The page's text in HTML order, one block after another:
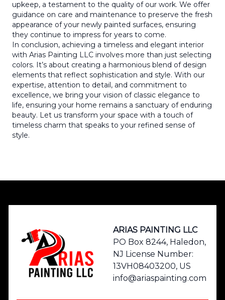
upkeep, a testament to the quality of our work. We offer
guidance on care and maintenance to preserve the fresh
appearance of your newly painted surfaces, ensuring
they continue to impress for years to come.
In conclusion, achieving a timeless and elegant interior
with Arias Painting LLC involves more than just selecting
colors. It’s about creating a harmonious blend of design
elements that reflect sophistication and style. With our
expertise, attention to detail, and commitment to
excellence, we bring your vision of classic elegance to
life, ensuring your home remains a sanctuary of enduring
beauty. Let us transform your space with a touch of
timeless charm that speaks to your refined sense of
style.
ARIAS PAINTING LLC
PO Box 8244, Haledon,
NJ License Number:
13VH08403200, US
info@ariaspainting.com